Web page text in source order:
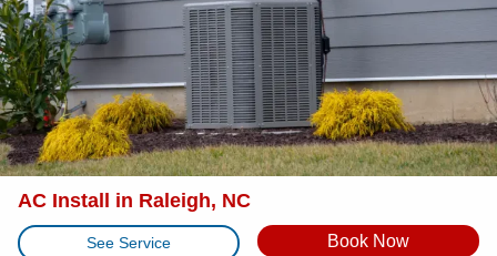
AC Install in Raleigh, NC
See Service Book Now